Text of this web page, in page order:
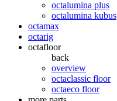
octalumina plus
octalumina kubus
octamax
octarig
octafloor
back
overview
octaclassic floor
octaeco floor